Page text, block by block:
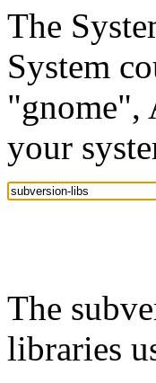
The
System
"gnome",
your
The
libraries